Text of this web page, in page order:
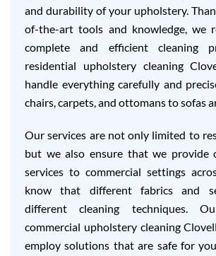
and durability of your upholstery.
of-the-art tools and knowledge, we
complete and efficient cleaning
residential upholstery cleaning
handle everything carefully and
chairs, carpets, and ottomans to sofas
Our services are not only limited to
but we also ensure that we provide
services to commercial settings
know that different fabrics and
different cleaning techniques.
commercial upholstery cleaning
employ solutions that are safe for